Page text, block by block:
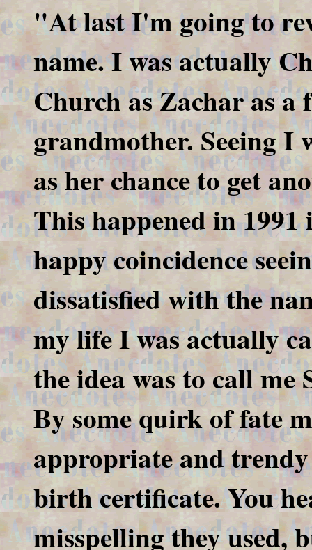
"At last I'm going to
name. I was actually
Church as Zachar as
grandmother. Seeing I
as her chance to get
This happened in
happy coincidence
dissatisfied with the
my life I was actually
the idea was to call
By some quirk of fate
appropriate and
birth certificate. You
misspelling they used,